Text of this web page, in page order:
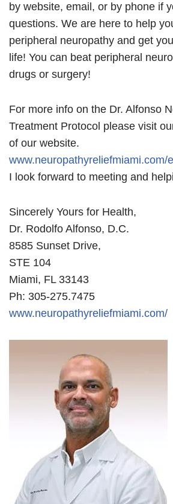
by website, email, or by phone if
questions. We are here to help
peripheral neuropathy and get
life! You can beat peripheral
drugs or surgery!
For more info on the Dr. Alfonso
Treatment Protocol please visit
of our website.
www.neuropathyreliefmiami.com/
I look forward to meeting and
Sincerely Yours for Health,
Dr. Rodolfo Alfonso, D.C.
8585 Sunset Drive,
STE 104
Miami, FL 33143
Ph: 305-275.7475
www.neuropathyreliefmiami.com/